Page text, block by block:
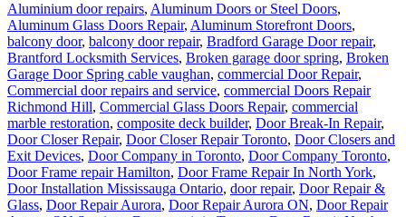
Aluminium door repairs, Aluminum Doors or Steel Doors,
Aluminum Glass Doors Repair, Aluminum Storefront Doors,
balcony door, balcony door repair, Bradford Garage Door repair,
Brantford Locksmith Services, Broken garage door spring, Broken
Garage Door Spring cable vaughan, commercial Door Repair,
Commercial door repairs and service, commercial Doors Repair
Richmond Hill, Commercial Glass Doors Repair, commercial
marble restoration, composite deck builder, Door Break-In Repair,
Door Closer Repair, Door Closer Repair Toronto, Door Closers and
Exit Devices, Door Company in Toronto, Door Company Toronto,
Door Frame repair Hamilton, Door Frame Repair In North York,
Door Installation Mississauga Ontario, door repair, Door Repair &
Glass, Door Repair Aurora, Door Repair Aurora ON, Door Repair